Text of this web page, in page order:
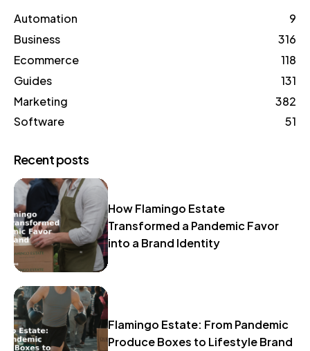
Automation
9
Business
316
Ecommerce
118
Guides
131
Marketing
382
Software
51
Recent posts
How Flamingo Estate
Transformed a Pandemic Favor
into a Brand Identity
Flamingo Estate: From Pandemic
Produce Boxes to Lifestyle Brand